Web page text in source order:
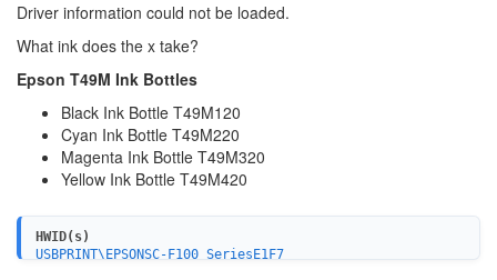
Driver information could not be loaded.
What ink does the x take?
Epson T49M Ink Bottles
Black Ink Bottle T49M120
Cyan Ink Bottle T49M220
Magenta Ink Bottle T49M320
Yellow Ink Bottle T49M420
HWID(s)
USBPRINT\EPSONSC-F100_SeriesE1F7